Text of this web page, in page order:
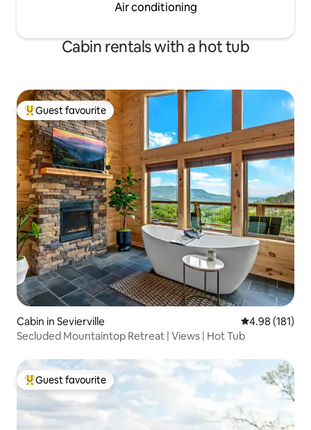
Air conditioning
Cabin rentals with a hot tub
Top guest favourite
Guest favourite
Cabin in Sevierville 4.98 out of 5
4.98 (181)
Secluded Mountaintop Retreat | Views | Hot Tub
Top guest favourite
Guest favourite